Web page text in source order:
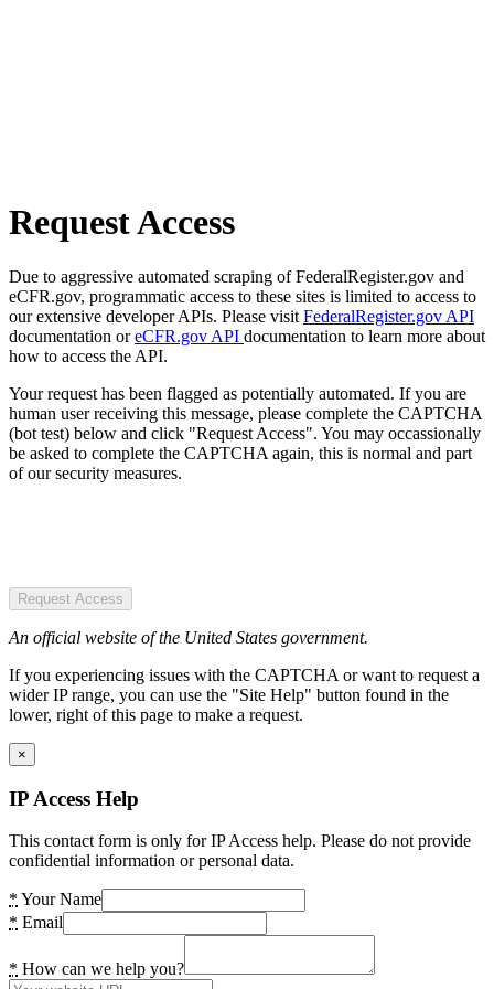
Request Access
Due to aggressive automated scraping of FederalRegister.gov and
eCFR.gov, programmatic access to these sites is limited to access to
our extensive developer APIs. Please visit FederalRegister.gov API
documentation oreCFR.gov API documentation to learn more about
how to access the API.
Your request has been flagged as potentially automated. If you are
human user receiving this message, please complete the CAPTCHA
(bot test) below and click "Request Access". You may occassionally
be asked to complete the CAPTCHA again, this is normal and part
of our security measures.
Request Access
An official website of the United States government.
If you experiencing issues with the CAPTCHA or want to request a
wider IP range, you can use the "Site Help" button found in the
lower, right of this page to make a request.
×
IP Access Help
This contact form is only for IP Access help. Please do not provide
confidential information or personal data.
* Your Name
* Email
* How can we help you?